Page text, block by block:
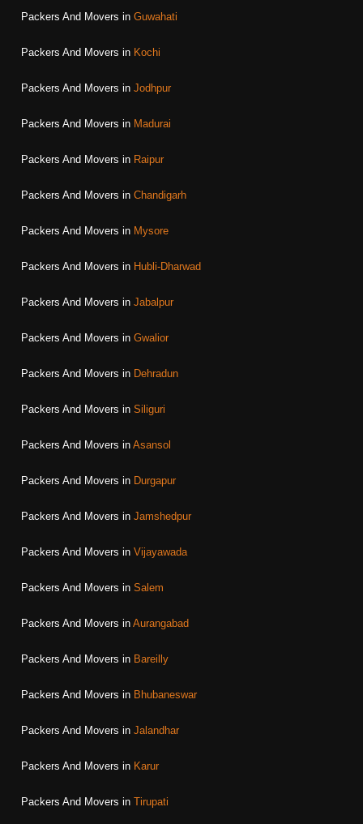
Packers And Movers in Guwahati
Packers And Movers in Kochi
Packers And Movers in Jodhpur
Packers And Movers in Madurai
Packers And Movers in Raipur
Packers And Movers in Chandigarh
Packers And Movers in Mysore
Packers And Movers in Hubli-Dharwad
Packers And Movers in Jabalpur
Packers And Movers in Gwalior
Packers And Movers in Dehradun
Packers And Movers in Siliguri
Packers And Movers in Asansol
Packers And Movers in Durgapur
Packers And Movers in Jamshedpur
Packers And Movers in Vijayawada
Packers And Movers in Salem
Packers And Movers in Aurangabad
Packers And Movers in Bareilly
Packers And Movers in Bhubaneswar
Packers And Movers in Jalandhar
Packers And Movers in Karur
Packers And Movers in Tirupati